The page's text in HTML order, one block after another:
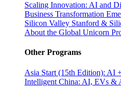
Scaling Innovation: AI and
Business Transformation
Silicon Valley Stanford &
About the Global Unicorn
Other Programs
Asia Start (15th Edition): AI
Intelligent China: AI, EVs &